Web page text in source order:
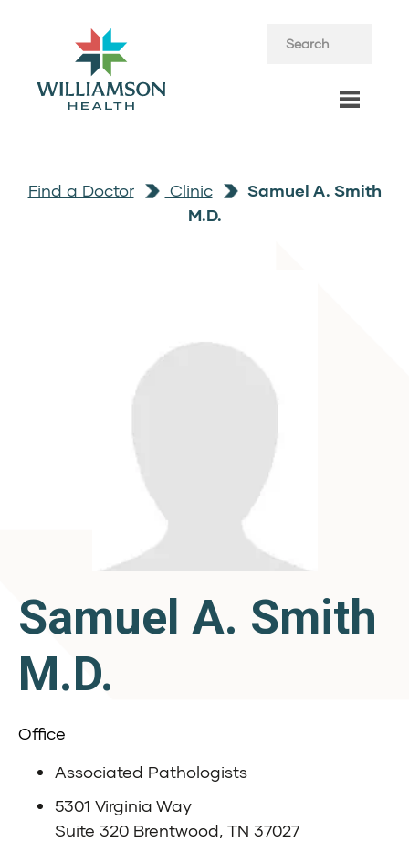
Find a Doctor Clinic
Samuel A. Smith
M.D.
Samuel A. Smith
M.D.
Office
Associated Pathologists
5301 Virginia Way
Suite 320 Brentwood, TN 37027